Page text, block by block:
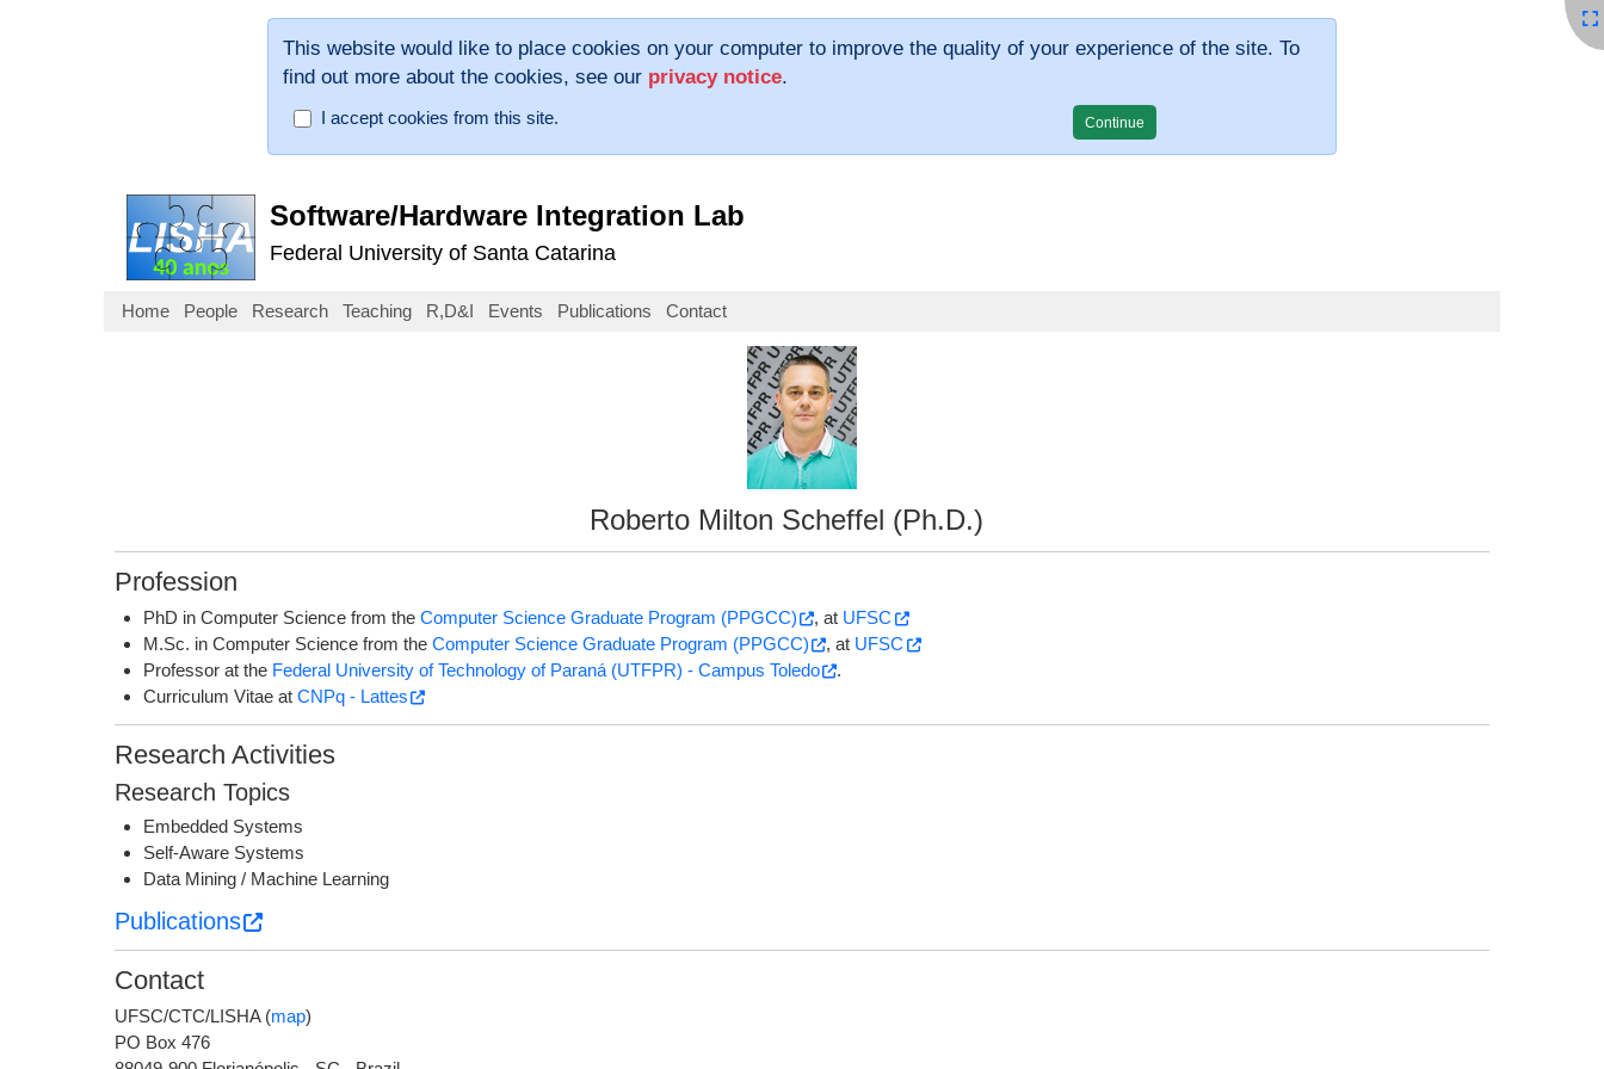
This website would like to place cookies on your computer to improve the quality of your experience of the site. To
find out more about the cookies, see our privacy notice.
I accept cookies from this site.
Software/Hardware Integration Lab
Federal University of Santa Catarina
Home People Research Teaching R,D&I Events Publications Contact
Roberto Milton Scheffel (Ph.D.)
Profession
PhD in Computer Science from the Computer Science Graduate Program (PPGCC) , at UFSC
M.Sc. in Computer Science from the Computer Science Graduate Program (PPGCC) , at UFSC
Professor at the Federal University of Technology of Paraná (UTFPR) - Campus Toledo
.
Curriculum Vitae at CNPq - Lattes
Research Activities
Research Topics
Embedded Systems
Self-Aware Systems
Data Mining / Machine Learning
Publications
Contact
UFSC/CTC/LISHA (map)
PO Box 476